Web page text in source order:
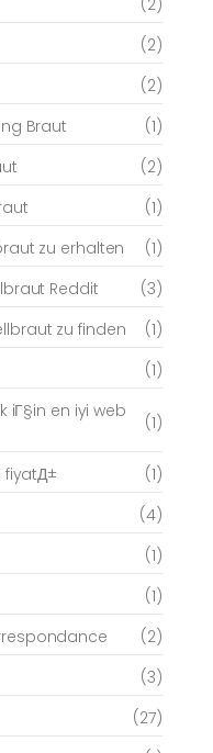
(2)
(2)
(2)
Braut
(1)
(2)
(1)
zu erhalten
(1)
Reddit
(3)
zu finden
(1)
(1)
iГ§in en iyi web
(1)
(1)
(4)
(1)
(1)
(2)
(3)
(27)